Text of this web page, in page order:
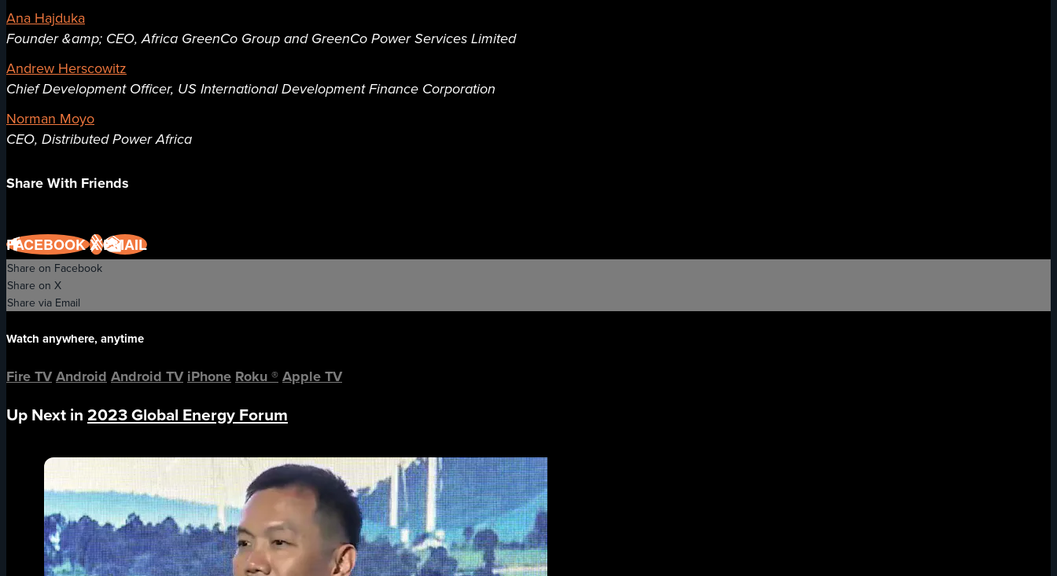
Ana Hajduka
Founder &amp; CEO, Africa GreenCo Group and GreenCo Power Services Limited
Andrew Herscowitz
Chief Development Officer, US International Development Finance Corporation
Norman Moyo
CEO, Distributed Power Africa
Share With Friends
FACEBOOKXEMAIL
Share on Facebook
Share on X
Share via Email
Watch anywhere, anytime
Fire TVAndroidAndroid TViPhoneRoku®Apple TV
Up Next in2023 Global Energy Forum